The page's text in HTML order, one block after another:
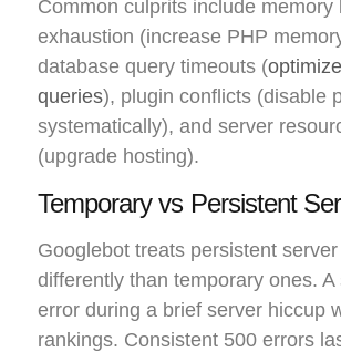
Common culprits include memory
exhaustion (increase PHP
database query timeouts (
queries), plugin conflicts (disable
systematically), and server
(upgrade hosting).
Temporary vs Persistent
Googlebot treats persistent
differently than temporary ones. A
error during a brief server hiccup
rankings. Consistent 500 errors